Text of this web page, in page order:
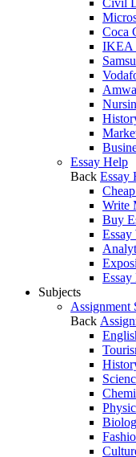
Civil
Coca
IKEA
Essay Help
Back Essay
Write
Buy
Essay
Subjects
Assignment
Back